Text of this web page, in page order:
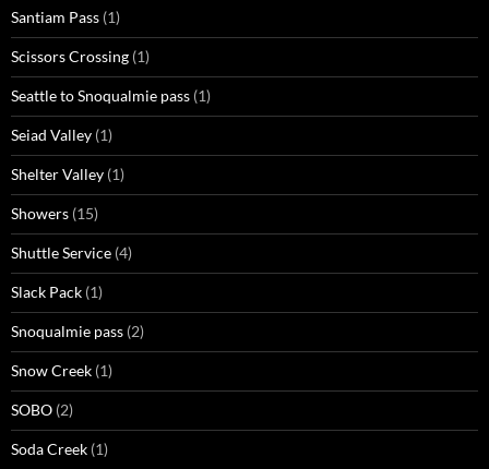
Santiam Pass (1)
Scissors Crossing (1)
Seattle to Snoqualmie pass (1)
Seiad Valley (1)
Shelter Valley (1)
Showers (15)
Shuttle Service (4)
Slack Pack (1)
Snoqualmie pass (2)
Snow Creek (1)
SOBO (2)
Soda Creek (1)